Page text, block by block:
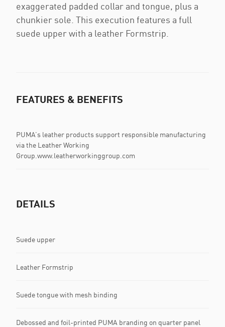
exaggerated padded collar and tongue, plus a
chunkier sole. This execution features a full
suede upper with a leather Formstrip.
FEATURES & BENEFITS
PUMA’s leather products support responsible manufacturing
via the Leather Working
Group.www.leatherworkinggroup.com
DETAILS
Suede upper
Leather Formstrip
Suede tongue with mesh binding
Debossed and foil-printed PUMA branding on quarter panel